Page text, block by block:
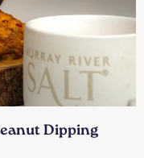
Dipping